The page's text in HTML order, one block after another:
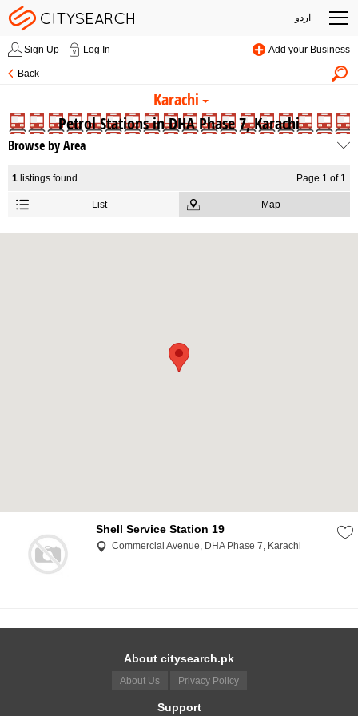
اردو
Sign Up Log In Add your Business
Back
Karachi
Petrol Stations in DHA Phase 7, Karachi
Browse by Area
1 listings found Page 1 of 1
List Map
Shell Service Station 19
Commercial Avenue, DHA Phase 7, Karachi
About citysearch.pk
About Us Privacy Policy
Support